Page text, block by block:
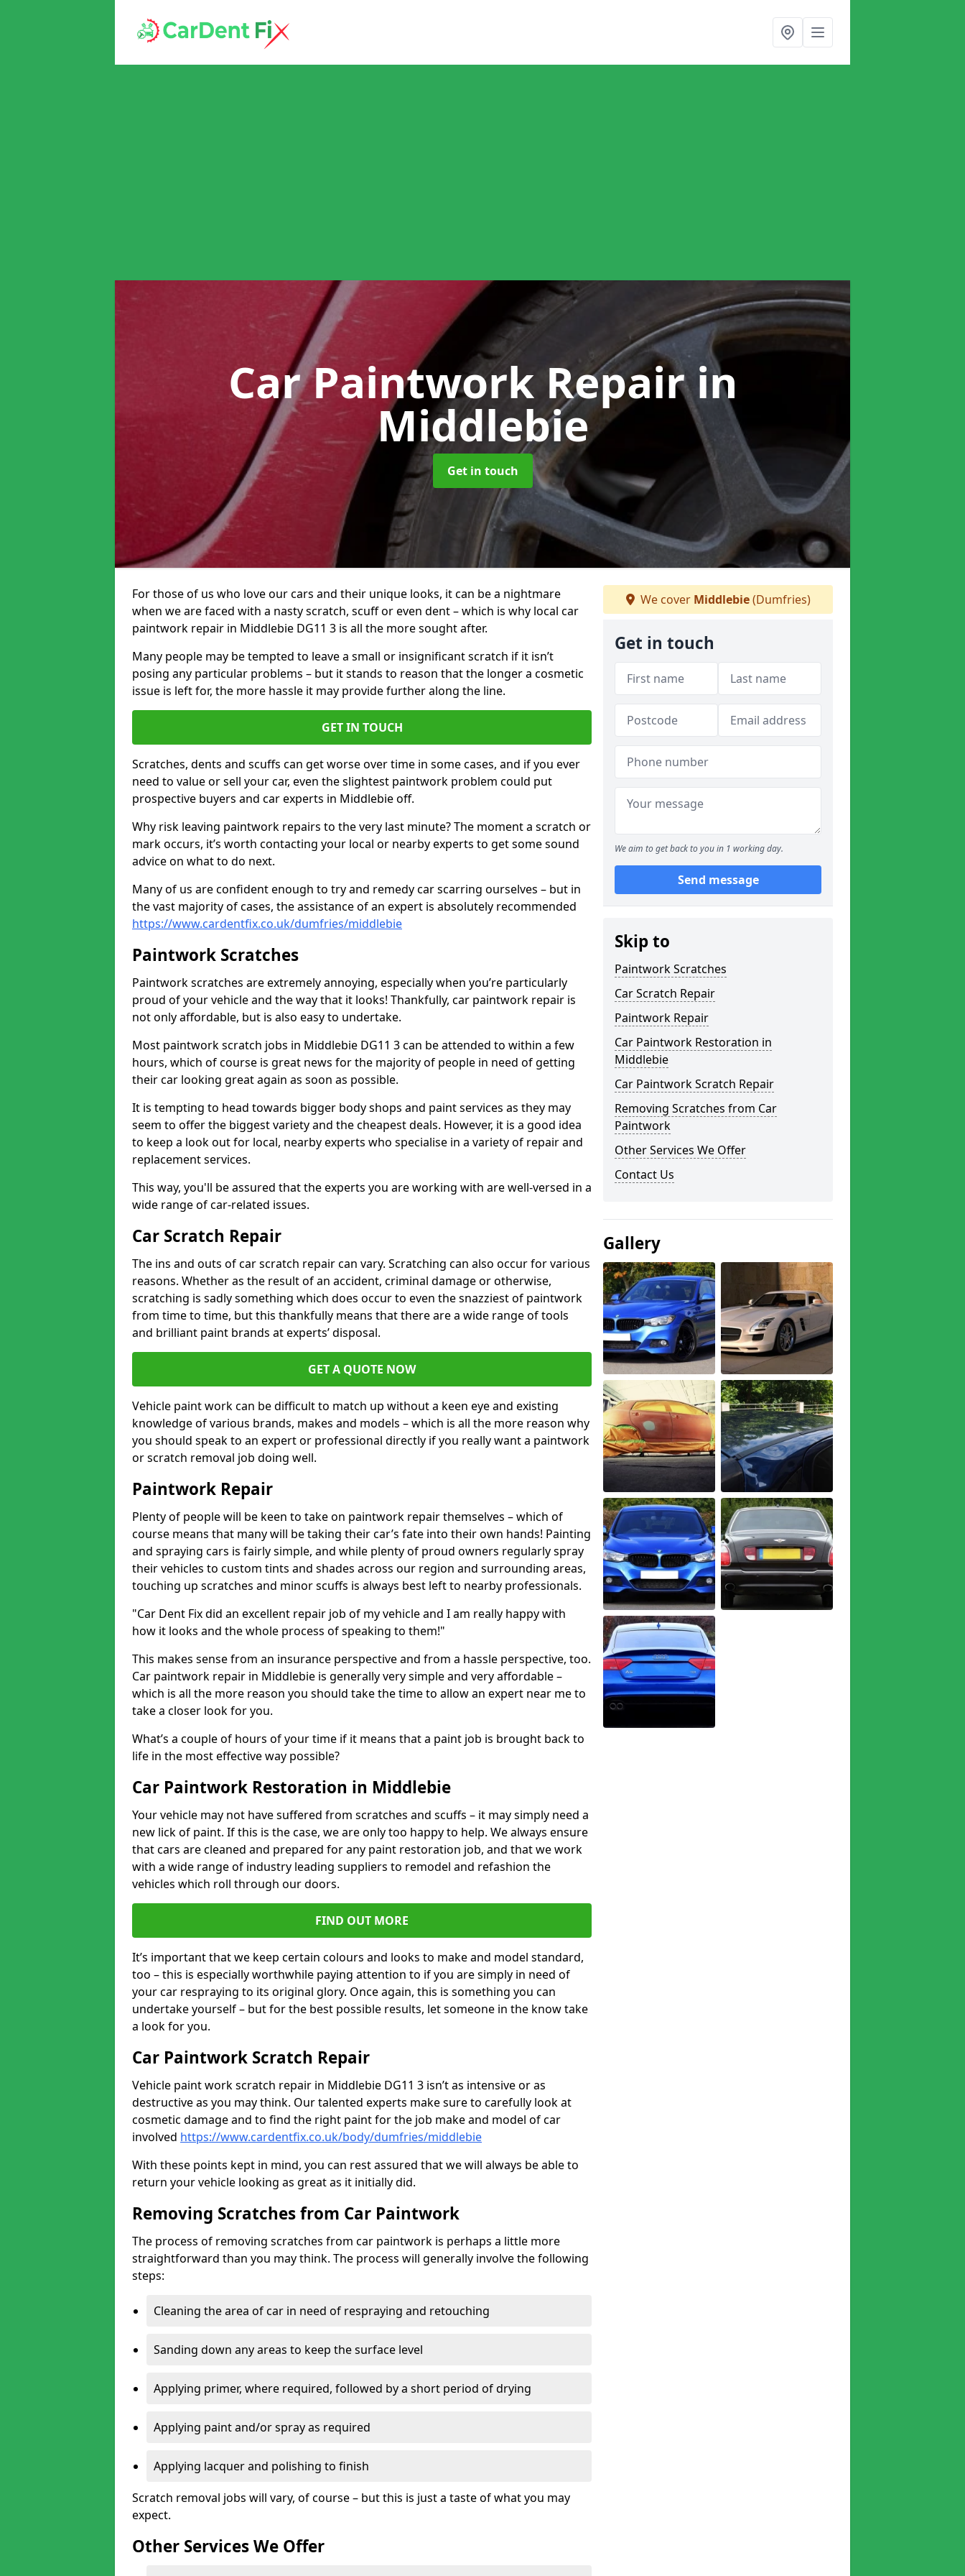
Car Paintwork Repairin
Middlebie
Get in touch
For those of us who love our cars and their unique looks, it can be a nightmare
when we are faced with a nasty scratch, scuff or even dent – which is why local car
paintwork repair in Middlebie DG11 3 is all the more sought after.
Many people may be tempted to leave a small or insignificant scratch if it isn’t
posing any particular problems – but it stands to reason that the longer a cosmetic
issue is left for, the more hassle it may provide further along the line.
GET IN TOUCH
Scratches, dents and scuffs can get worse over time in some cases, and if you ever
need to value or sell your car, even the slightest paintwork problem could put
prospective buyers and car experts in Middlebie off.
Why risk leaving paintwork repairs to the very last minute? The moment a scratch or
mark occurs, it’s worth contacting your local or nearby experts to get some sound
advice on what to do next.
Many of us are confident enough to try and remedy car scarring ourselves – but in
the vast majority of cases, the assistance of an expert is absolutely recommended
https://www.cardentfix.co.uk/dumfries/middlebie
Paintwork Scratches
Paintwork scratches are extremely annoying, especially when you’re particularly
proud of your vehicle and the way that it looks! Thankfully, car paintwork repair is
not only affordable, but is also easy to undertake.
Most paintwork scratch jobs in Middlebie DG11 3 can be attended to within a few
hours, which of course is great news for the majority of people in need of getting
their car looking great again as soon as possible.
It is tempting to head towards bigger body shops and paint services as they may
seem to offer the biggest variety and the cheapest deals. However, it is a good idea
to keep a look out for local, nearby experts who specialise in a variety of repair and
replacement services.
This way, you'll be assured that the experts you are working with are well-versed in a
wide range of car-related issues.
Car Scratch Repair
The ins and outs of car scratch repair can vary. Scratching can also occur for various
reasons. Whether as the result of an accident, criminal damage or otherwise,
scratching is sadly something which does occur to even the snazziest of paintwork
from time to time, but this thankfully means that there are a wide range of tools
and brilliant paint brands at experts’ disposal.
GET A QUOTE NOW
Vehicle paint work can be difficult to match up without a keen eye and existing
knowledge of various brands, makes and models – which is all the more reason why
you should speak to an expert or professional directly if you really want a paintwork
or scratch removal job doing well.
Paintwork Repair
Plenty of people will be keen to take on paintwork repair themselves – which of
course means that many will be taking their car’s fate into their own hands! Painting
and spraying cars is fairly simple, and while plenty of proud owners regularly spray
their vehicles to custom tints and shades across our region and surrounding areas,
touching up scratches and minor scuffs is always best left to nearby professionals.
"Car Dent Fix did an excellent repair job of my vehicle and I am really happy with
how it looks and the whole process of speaking to them!"
This makes sense from an insurance perspective and from a hassle perspective, too.
Car paintwork repair in Middlebie is generally very simple and very affordable –
which is all the more reason you should take the time to allow an expert near me to
take a closer look for you.
What’s a couple of hours of your time if it means that a paint job is brought back to
life in the most effective way possible?
Car Paintwork Restoration in Middlebie
Your vehicle may not have suffered from scratches and scuffs – it may simply need a
new lick of paint. If this is the case, we are only too happy to help. We always ensure
that cars are cleaned and prepared for any paint restoration job, and that we work
with a wide range of industry leading suppliers to remodel and refashion the
vehicles which roll through our doors.
FIND OUT MORE
It’s important that we keep certain colours and looks to make and model standard,
too – this is especially worthwhile paying attention to if you are simply in need of
your car respraying to its original glory. Once again, this is something you can
undertake yourself – but for the best possible results, let someone in the know take
a look for you.
Car Paintwork Scratch Repair
Vehicle paint work scratch repair in Middlebie DG11 3 isn’t as intensive or as
destructive as you may think. Our talented experts make sure to carefully look at
cosmetic damage and to find the right paint for the job make and model of car
involved https://www.cardentfix.co.uk/body/dumfries/middlebie
With these points kept in mind, you can rest assured that we will always be able to
return your vehicle looking as great as it initially did.
Removing Scratches from Car Paintwork
The process of removing scratches from car paintwork is perhaps a little more
straightforward than you may think. The process will generally involve the following
steps:
Cleaning the area of car in need of respraying and retouching
Sanding down any areas to keep the surface level
Applying primer, where required, followed by a short period of drying
Applying paint and/or spray as required
Applying lacquer and polishing to finish
Scratch removal jobs will vary, of course – but this is just a taste of what you may
expect.
Other Services We Offer
We cover Middlebie(Dumfries)
Get in touch
We aim to get back to you in 1 working day.
Send message
Skip to
Paintwork Scratches
Car Scratch Repair
Paintwork Repair
Car Paintwork Restoration in
Middlebie
Car Paintwork Scratch Repair
Removing Scratches from Car
Paintwork
Other Services We Offer
Contact Us
Gallery